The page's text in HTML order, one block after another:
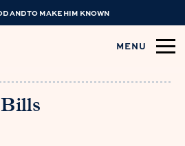
AND TO MAKE HIM KNOWN
MENU